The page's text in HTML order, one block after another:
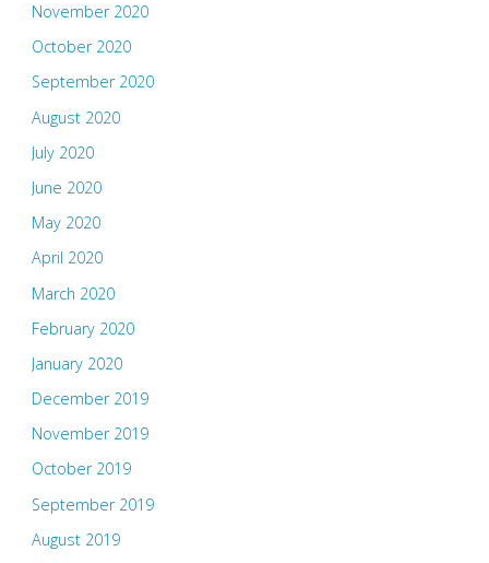
November 2020
October 2020
September 2020
August 2020
July 2020
June 2020
May 2020
April 2020
March 2020
February 2020
January 2020
December 2019
November 2019
October 2019
September 2019
August 2019